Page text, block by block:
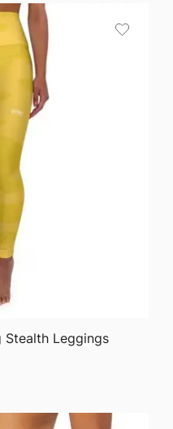
Stealth Leggings